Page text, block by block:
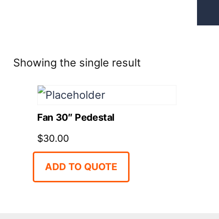
Showing the single result
Fan 30″ Pedestal
$30.00
ADD TO QUOTE